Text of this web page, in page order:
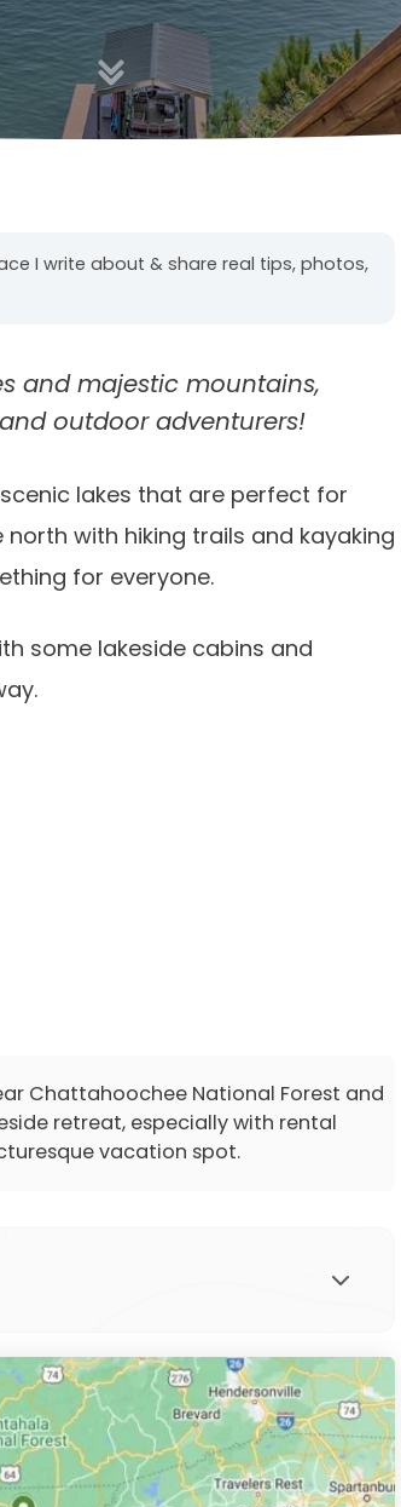
I write about & share real tips, photos,
and majestic mountains,
outdoor adventurers!
lakes that are perfect for
north with hiking trails and kayaking
for everyone.
some lakeside cabins and
Chattahoochee National Forest and
retreat, especially with rental
vacation spot.